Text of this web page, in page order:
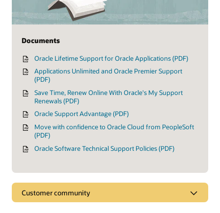
Documents
Oracle Lifetime Support for Oracle Applications (PDF)
Applications Unlimited and Oracle Premier Support
(PDF)
Save Time, Renew Online With Oracle's My Support
Renewals (PDF)
Oracle Support Advantage (PDF)
Move with confidence to Oracle Cloud from PeopleSoft
(PDF)
Oracle Software Technical Support Policies (PDF)
Customer community